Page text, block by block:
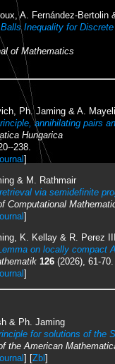
A. Fernández-Bertolin
Inequality for
of Mathematics
Ph. Jaming & A. Mayeli
annihilating pairs
Hungarica
238.
]
& M. Rathmair
via semidefinite
Computational
]
K. Kellay & R. Perez III
on locally compact
126 (2026), 61-70.
]
& Ph. Jaming
for solutions of the
the American
] [Zbl]